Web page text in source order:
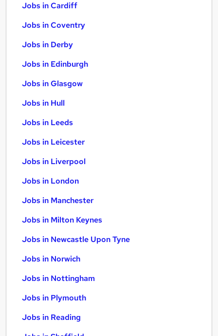
Jobs in Cardiff
Jobs in Coventry
Jobs in Derby
Jobs in Edinburgh
Jobs in Glasgow
Jobs in Hull
Jobs in Leeds
Jobs in Leicester
Jobs in Liverpool
Jobs in London
Jobs in Manchester
Jobs in Milton Keynes
Jobs in Newcastle Upon Tyne
Jobs in Norwich
Jobs in Nottingham
Jobs in Plymouth
Jobs in Reading